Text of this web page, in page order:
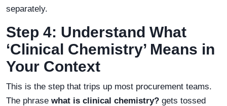
separately.
Step 4: Understand What
‘Clinical Chemistry’ Means in
Your Context
This is the step that trips up most procurement teams.
The phrase what is clinical chemistry? gets tossed